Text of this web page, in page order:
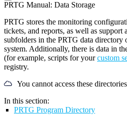
PRTG Manual: Data Storage
PRTG stores the monitoring
tickets, and reports, as well as support
subfolders in the PRTG data directory
system. Additionally, there is data in
(for example, scripts for yourcustom
registry.
You cannot access these
In this section:
PRTG Program Directory